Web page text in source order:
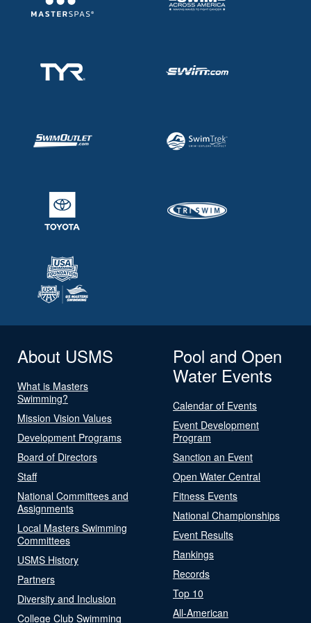
About USMS
What is Masters
Swimming?
Mission Vision Values
Development Programs
Board of Directors
Staff
National Committees and
Assignments
Local Masters Swimming
Committees
USMS History
Partners
Diversity and Inclusion
College Club Swimming
Pool and Open
Water Events
Calendar of Events
Event Development
Program
Sanction an Event
Open Water Central
Fitness Events
National Championships
Event Results
Rankings
Records
Top 10
All-American